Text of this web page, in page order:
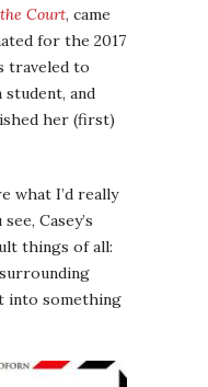
Court, came
for the 2017
traveled to
student, and
her (first)
what I’d really
Casey’s
things of all:
into something